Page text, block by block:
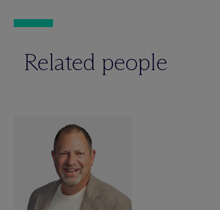
Related people